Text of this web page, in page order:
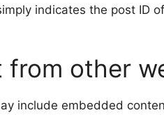
indicates the post ID
from other
include embedded